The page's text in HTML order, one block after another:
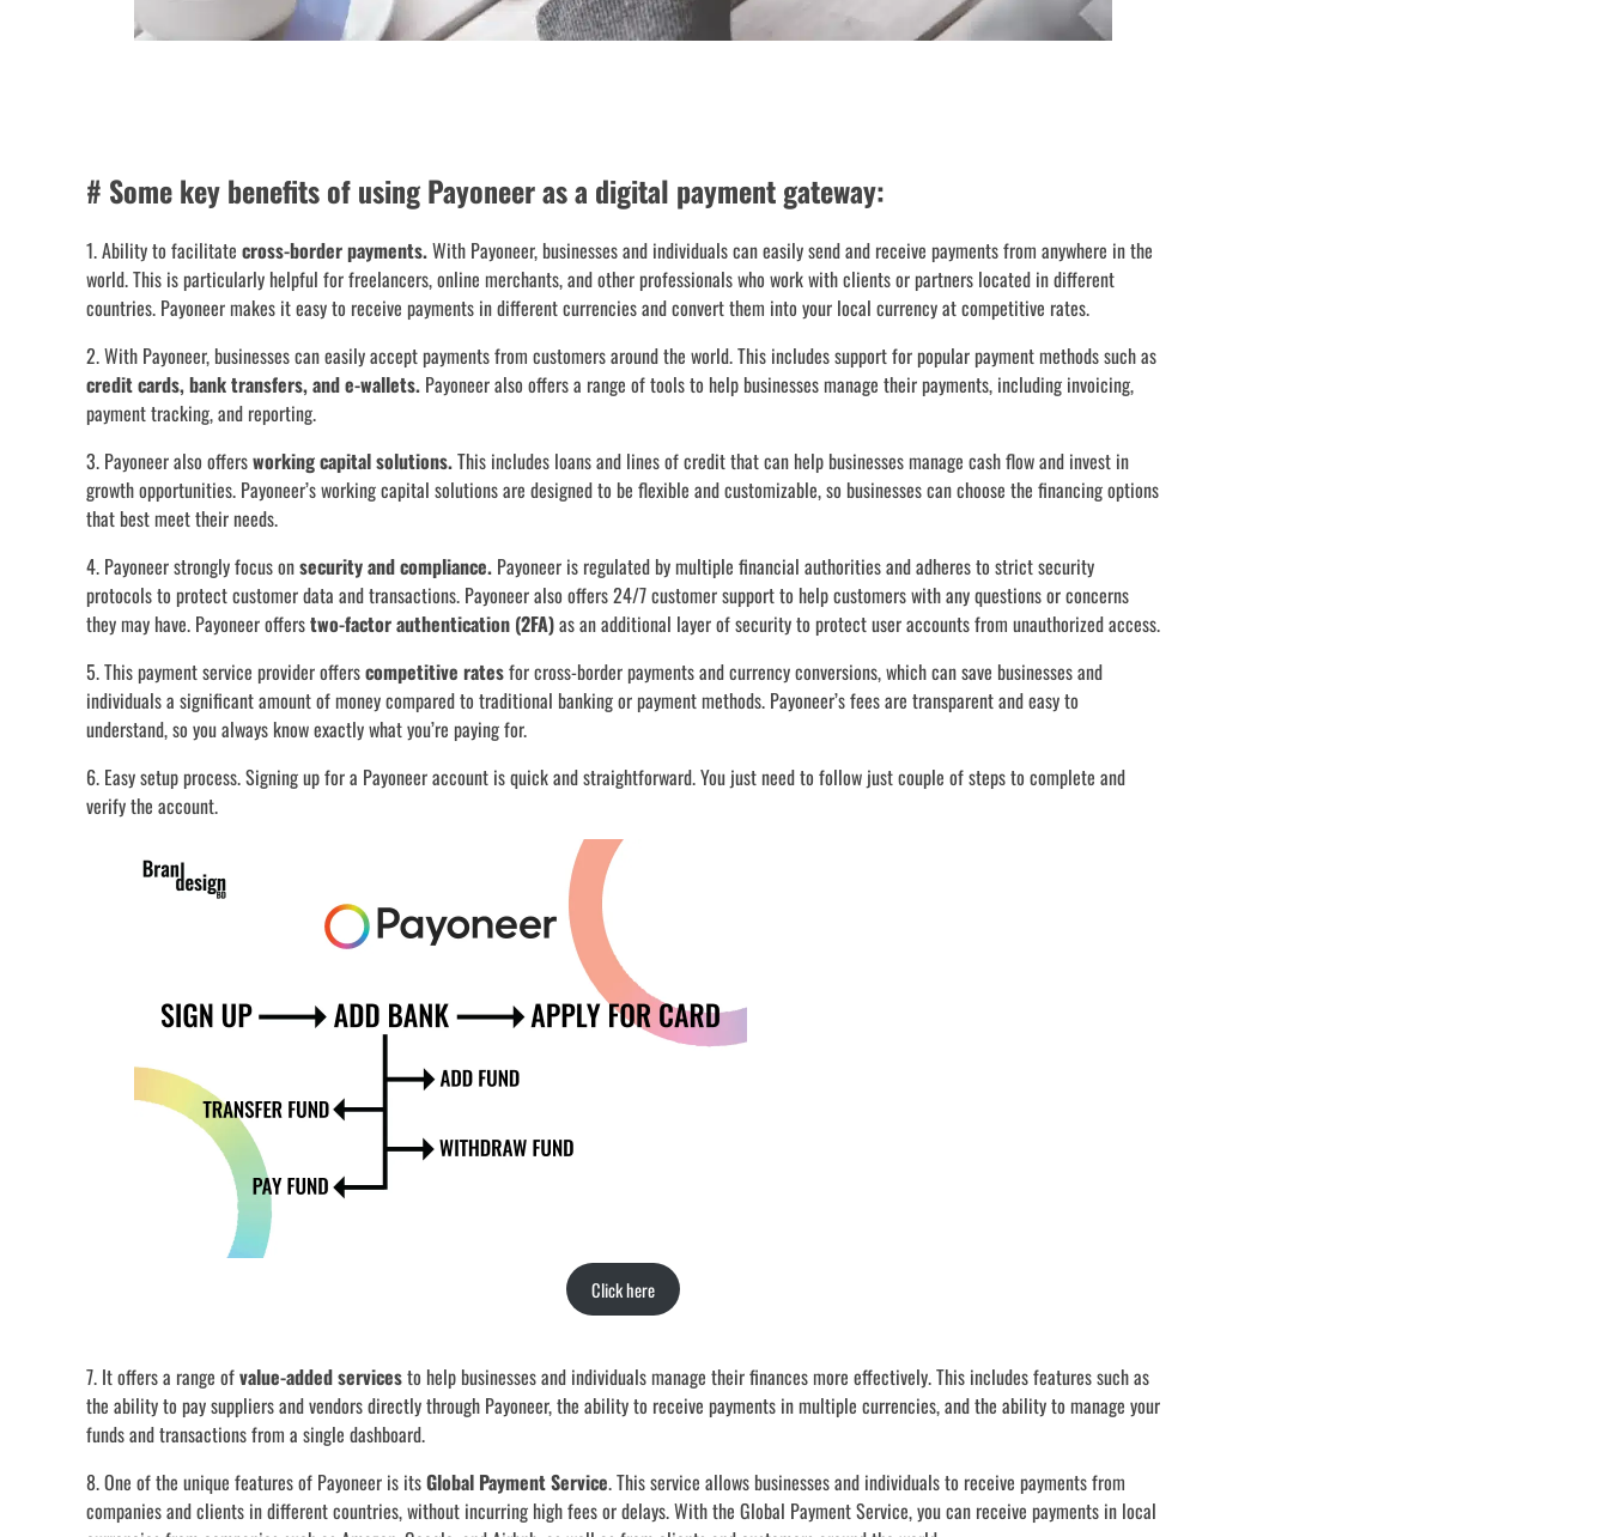
# Some key benefits of using Payoneer as a digital payment gateway:
1. Ability to facilitate cross-border payments.With Payoneer, businesses and individuals can easily send and receive payments from anywhere in the
world. This is particularly helpful for freelancers, online merchants, and other professionals who work with clients or partners located in different
countries. Payoneer makes it easy to receive payments in different currencies and convert them into your local currency at competitive rates.
2. With Payoneer, businesses can easily accept payments from customers around the world. This includes support for popular payment methods such as
credit cards, bank transfers, and e-wallets. Payoneer also offers a range of tools to help businesses manage their payments, including invoicing,
payment tracking, and reporting.
3. Payoneer also offersworking capital solutions.This includes loans and lines of credit that can help businesses manage cash flow and invest in
growth opportunities. Payoneer’s working capital solutions are designed to be flexible and customizable, so businesses can choose the financing options
that best meet their needs.
4. Payoneer strongly focus onsecurity and compliance. Payoneer is regulated by multiple financial authorities and adheres to strict security
protocols to protect customer data and transactions. Payoneer also offers 24/7 customer support to help customers with any questions or concerns
they may have. Payoneer offerstwo-factor authentication (2FA)as an additional layer of security to protect user accounts from unauthorized access.
5. This payment service provider offerscompetitive ratesfor cross-border payments and currency conversions, which can save businesses and
individuals a significant amount of money compared to traditional banking or payment methods. Payoneer’s fees are transparent and easy to
understand, so you always know exactly what you’re paying for.
6. Easy setup process. Signing up for a Payoneer account is quick and straightforward. You just need to follow just couple of steps to complete and
verify the account.
Click here
7. It offers a range ofvalue-added servicesto help businesses and individuals manage their finances more effectively. This includes features such as
the ability to pay suppliers and vendors directly through Payoneer, the ability to receive payments in multiple currencies, and the ability to manage your
funds and transactions from a single dashboard.
8. One of the unique features of Payoneer is itsGlobal Payment Service. This service allows businesses and individuals to receive payments from
companies and clients in different countries, without incurring high fees or delays. With the Global Payment Service, you can receive payments in local